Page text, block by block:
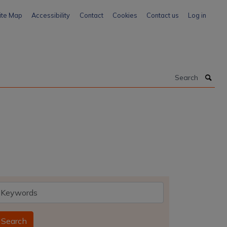
Map Accessibility Contact Cookies Contact us Log in
Search